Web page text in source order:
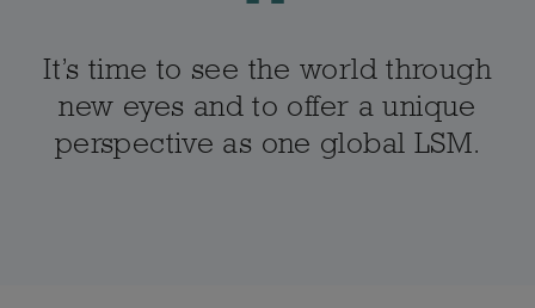
It’s time to see the world through
new eyes and to offer a unique
perspective as one global LSM.